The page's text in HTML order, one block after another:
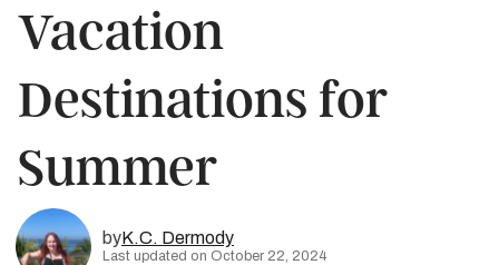
Vacation
Destinations for
Summer
byK.C. Dermody
Last updated on October 22, 2024